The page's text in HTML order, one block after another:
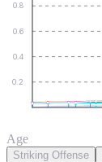
0.2
0.4
0.6
0.8
Age
Striking Offense